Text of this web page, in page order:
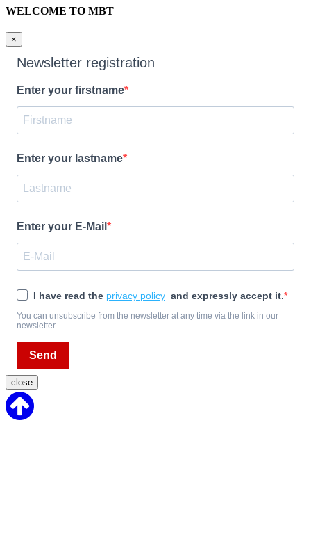
WELCOME TO MBT
×
Newsletter registration
Enter your firstname
Enter your lastname
Enter your E-Mail
I have read the privacy policy and expressly accept it.
You can unsubscribe from the newsletter at any time via the link in our
newsletter.
Send
close
to